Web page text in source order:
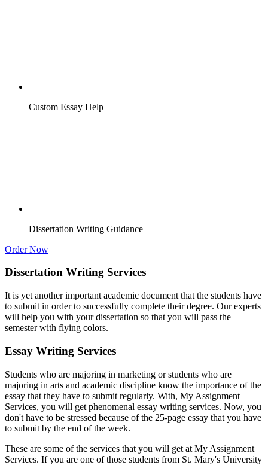
Custom Essay Help
Dissertation Writing Guidance
Order Now
Dissertation Writing Services
It is yet another important academic document that the students have
to submit in order to successfully complete their degree. Our experts
will help you with your dissertation so that you will pass the
semester with flying colors.
Essay Writing Services
Students who are majoring in marketing or students who are
majoring in arts and academic discipline know the importance of the
essay that they have to submit regularly. With, My Assignment
Services, you will get phenomenal essay writing services. Now, you
don't have to be stressed because of the 25-page essay that you have
to submit by the end of the week.
These are some of the services that you will get at My Assignment
Services. If you are one of those students from St. Mary's University